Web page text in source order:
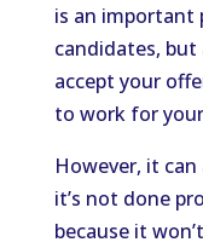
is an
candidates,
accept your
to work for
However, it can
it’s not done
because it